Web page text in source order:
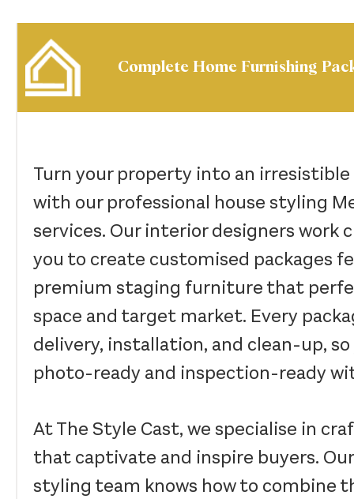
Complete Home Furnishing
Turn your property into an irresistible
with our professional house styling
services. Our interior designers work
you to create customised packages
premium staging furniture that
space and target market. Every
delivery, installation, and clean-up,
photo-ready and inspection-ready
At The Style Cast, we specialise in
that captivate and inspire buyers.
styling team knows how to combine